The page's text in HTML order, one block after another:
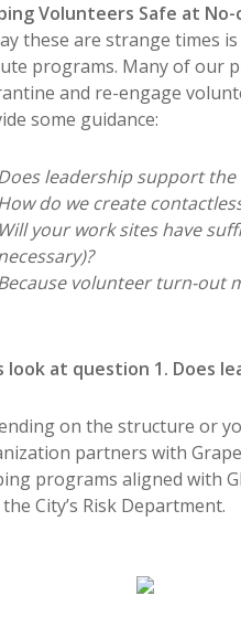
Volunteers Safe at
these are strange times
programs. Many of our
and re-engage
some guidance:
leadership support
do we create
Will your work sites have
volunteer turn-out
look at question 1. Does
on the structure or
partners with
programs aligned with
City’s Risk Department.